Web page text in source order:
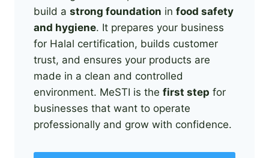
build a strong foundation in food safety
and hygiene. It prepares your business
for Halal certification, builds customer
trust, and ensures your products are
made in a clean and controlled
environment. MeSTI is the first step for
businesses that want to operate
professionally and grow with confidence.